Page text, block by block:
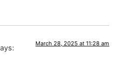
March 28, 2025 at 11:28 am